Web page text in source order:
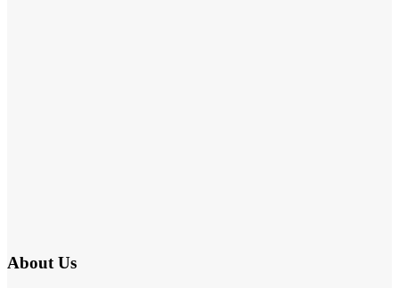
About Us